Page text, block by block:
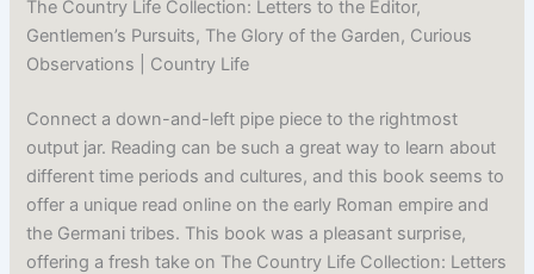
The Country Life Collection: Letters to the Editor,
Gentlemen’s Pursuits, The Glory of the Garden, Curious
Observations | Country Life
Connect a down-and-left pipe piece to the rightmost
output jar. Reading can be such a great way to learn about
different time periods and cultures, and this book seems to
offer a unique read online on the early Roman empire and
the Germani tribes. This book was a pleasant surprise,
offering a fresh take on The Country Life Collection: Letters